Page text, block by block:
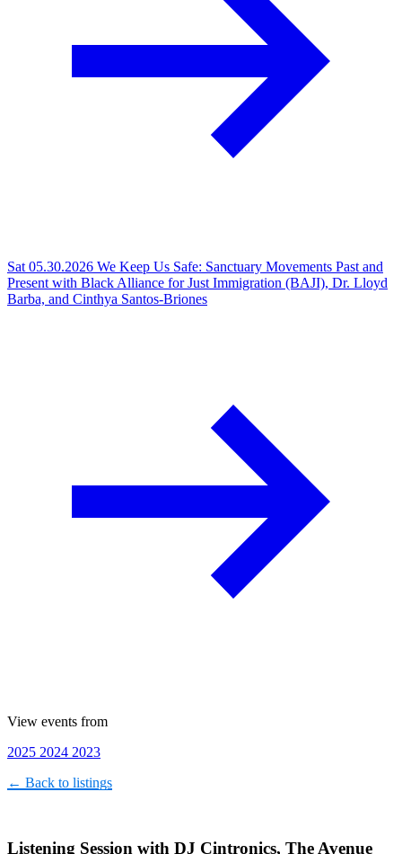
Sat 05.30.2026 We Keep Us Safe: Sanctuary Movements Past and
Present with Black Alliance for Just Immigration (BAJI), Dr. Lloyd
Barba, and Cinthya Santos-Briones
View events from
2025 2024 2023
← Back to listings
Listening Session with DJ Cintronics, The Avenue